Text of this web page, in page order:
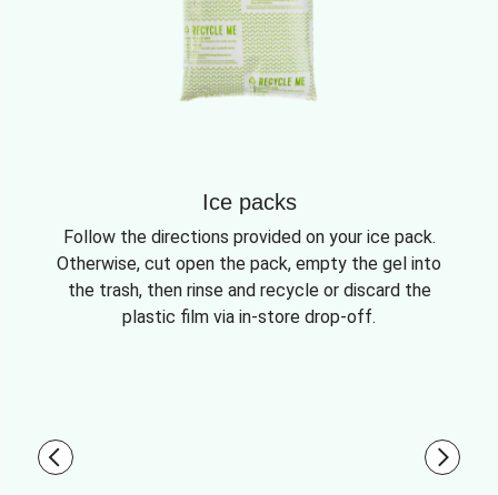
Ice packs
Follow the directions provided on your ice pack.
Otherwise, cut open the pack, empty the gel into
the trash, then rinse and recycle or discard the
plastic film via in-store drop-off.